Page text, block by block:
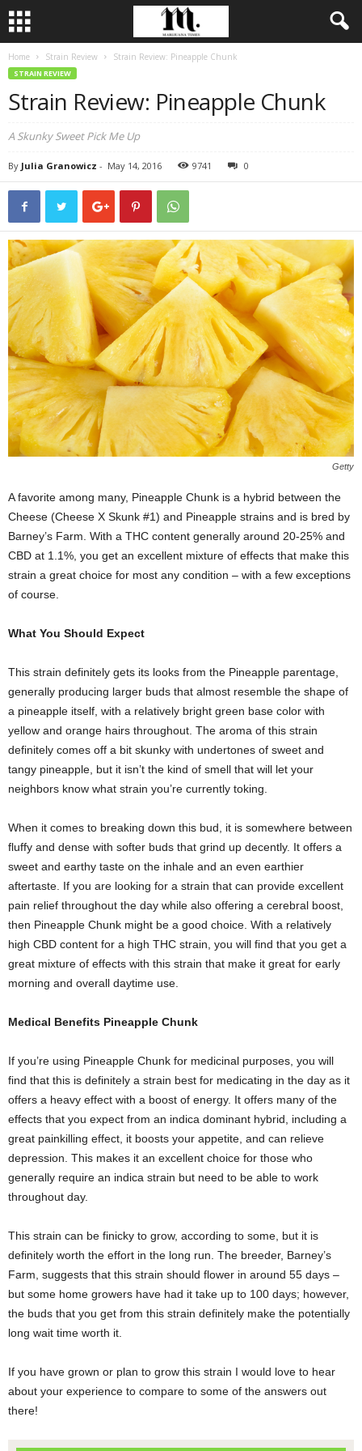
Home Strain Review Strain Review: Pineapple Chunk
STRAIN REVIEW
Strain Review: Pineapple Chunk
A Skunky Sweet Pick Me Up
By Julia Granowicz - May 14, 2016 9741 0
Getty
A favorite among many, Pineapple Chunk is a hybrid between the
Cheese (Cheese X Skunk #1) and Pineapple strains and is bred by
Barney’s Farm. With a THC content generally around 20-25% and
CBD at 1.1%, you get an excellent mixture of effects that make this
strain a great choice for most any condition – with a few exceptions
of course.
What You Should Expect
This strain definitely gets its looks from the Pineapple parentage,
generally producing larger buds that almost resemble the shape of
a pineapple itself, with a relatively bright green base color with
yellow and orange hairs throughout. The aroma of this strain
definitely comes off a bit skunky with undertones of sweet and
tangy pineapple, but it isn’t the kind of smell that will let your
neighbors know what strain you’re currently toking.
When it comes to breaking down this bud, it is somewhere between
fluffy and dense with softer buds that grind up decently. It offers a
sweet and earthy taste on the inhale and an even earthier
aftertaste. If you are looking for a strain that can provide excellent
pain relief throughout the day while also offering a cerebral boost,
then Pineapple Chunk might be a good choice. With a relatively
high CBD content for a high THC strain, you will find that you get a
great mixture of effects with this strain that make it great for early
morning and overall daytime use.
Medical Benefits Pineapple Chunk
If you’re using Pineapple Chunk for medicinal purposes, you will
find that this is definitely a strain best for medicating in the day as it
offers a heavy effect with a boost of energy. It offers many of the
effects that you expect from an indica dominant hybrid, including a
great painkilling effect, it boosts your appetite, and can relieve
depression. This makes it an excellent choice for those who
generally require an indica strain but need to be able to work
throughout day.
This strain can be finicky to grow, according to some, but it is
definitely worth the effort in the long run. The breeder, Barney’s
Farm, suggests that this strain should flower in around 55 days –
but some home growers have had it take up to 100 days; however,
the buds that you get from this strain definitely make the potentially
long wait time worth it.
If you have grown or plan to grow this strain I would love to hear
about your experience to compare to some of the answers out
there!